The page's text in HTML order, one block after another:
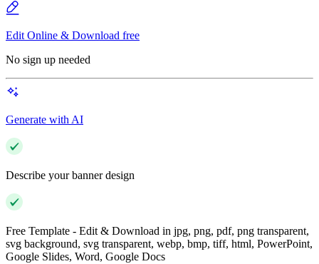
Edit Online & Download free
No sign up needed
Generate with AI
Describe your banner design
Free Template - Edit & Download in jpg, png, pdf, png transparent,
svg background, svg transparent, webp, bmp, tiff, html, PowerPoint,
Google Slides, Word, Google Docs